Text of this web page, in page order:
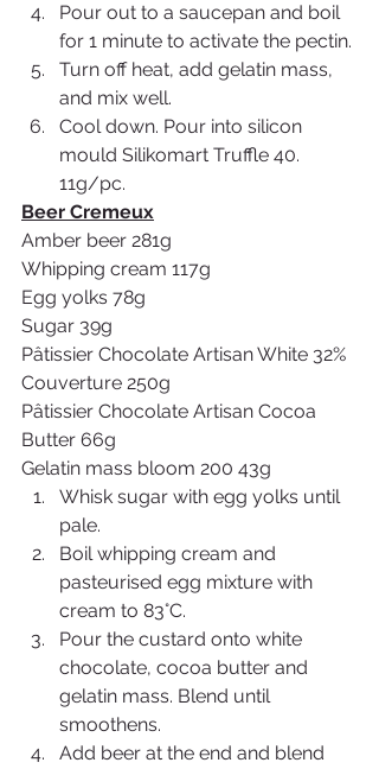
Pour out to a saucepan and boil
for 1 minute to activate the pectin.
Turn off heat, add gelatin mass,
and mix well.
Cool down. Pour into silicon
mould Silikomart Truffle 40.
11g/pc.
Beer Cremeux
Amber beer 281g
Whipping cream 117g
Egg yolks 78g
Sugar 39g
Pâtissier Chocolate Artisan White 32%
Couverture 250g
Pâtissier Chocolate Artisan Cocoa
Butter 66g
Gelatin mass bloom 200 43g
Whisk sugar with egg yolks until
pale.
Boil whipping cream and
pasteurised egg mixture with
cream to 83°C.
Pour the custard onto white
chocolate, cocoa butter and
gelatin mass. Blend until
smoothens.
Add beer at the end and blend